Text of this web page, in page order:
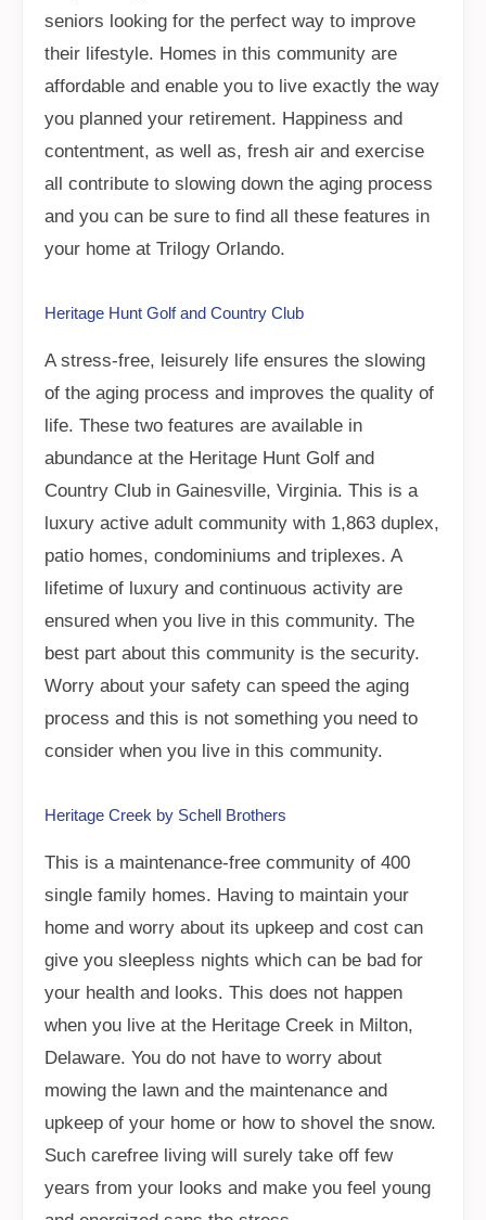
seniors looking for the perfect way to improve
their lifestyle. Homes in this community are
affordable and enable you to live exactly the way
you planned your retirement. Happiness and
contentment, as well as, fresh air and exercise
all contribute to slowing down the aging process
and you can be sure to find all these features in
your home at Trilogy Orlando.
Heritage Hunt Golf and Country Club
A stress-free, leisurely life ensures the slowing
of the aging process and improves the quality of
life. These two features are available in
abundance at the Heritage Hunt Golf and
Country Club in Gainesville, Virginia. This is a
luxury active adult community with 1,863 duplex,
patio homes, condominiums and triplexes. A
lifetime of luxury and continuous activity are
ensured when you live in this community. The
best part about this community is the security.
Worry about your safety can speed the aging
process and this is not something you need to
consider when you live in this community.
Heritage Creek by Schell Brothers
This is a maintenance-free community of 400
single family homes. Having to maintain your
home and worry about its upkeep and cost can
give you sleepless nights which can be bad for
your health and looks. This does not happen
when you live at the Heritage Creek in Milton,
Delaware. You do not have to worry about
mowing the lawn and the maintenance and
upkeep of your home or how to shovel the snow.
Such carefree living will surely take off few
years from your looks and make you feel young